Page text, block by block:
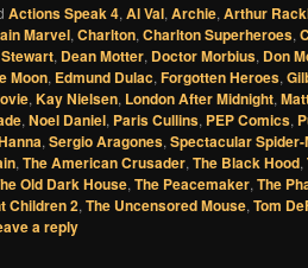
Actions Speak 4, Al Val, Archie, Arthur
Marvel, Charlton, Charlton Superheroes,
, Dean Motter, Doctor Morbius, Don
Moon, Edmund Dulac, Forgotten Heroes,
, Kay Nielsen, London After Midnight,
, Noel Daniel, Paris Cullins, PEP Comics,
, Sergio Aragones, Spectacular Spider-
, The American Crusader, The Black Hood,
Old Dark House, The Peacemaker, The
Children 2, The Uncensored Mouse, Tom
a reply